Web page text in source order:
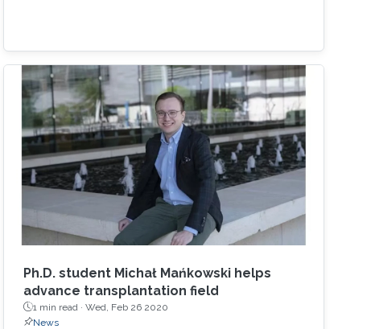
Ph.D. student Michał Mańkowski helps
advance transplantation field
1 min read ·Wed, Feb 26 2020
News